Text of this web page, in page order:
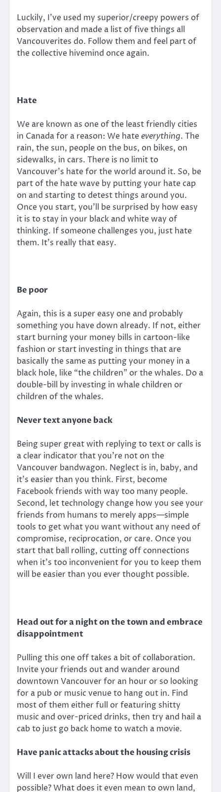
Luckily, I’ve used my superior/creepy powers of
observation and made a list of five things all
Vancouverites do. Follow them and feel part of
the collective hivemind once again.
Hate
We are known as one of the least friendly cities
in Canada for a reason: We hateeverything. The
rain, the sun, people on the bus, on bikes, on
sidewalks, in cars. There is no limit to
Vancouver’s hate for the world around it. So, be
part of the hate wave by putting your hate cap
on and starting to detest things around you.
Once you start, you’ll be surprised by how easy
it is to stay in your black and white way of
thinking. If someone challenges you, just hate
them. It’s really that easy.
Be poor
Again, this is a super easy one and probably
something you have down already. If not, either
start burning your money bills in cartoon-like
fashion or start investing in things that are
basically the same as putting your money in a
black hole, like “the children” or the whales. Do a
double-bill by investing in whale children or
children of the whales.
Never text anyone back
Being super great with replying to text or calls is
a clear indicator that you’re not on the
Vancouver bandwagon. Neglect is in, baby, and
it’s easier than you think. First, become
Facebook friends with way too many people.
Second, let technology change how you see your
friends from humans to merely apps—simple
tools to get what you want without any need of
compromise, reciprocation, or care. Once you
start that ball rolling, cutting off connections
when it’s too inconvenient for you to keep them
will be easier than you ever thought possible.
Head out for a night on the town and embrace
disappointment
Pulling this one off takes a bit of collaboration.
Invite your friends out and wander around
downtown Vancouver for an hour or so looking
for a pub or music venue to hang out in. Find
most of them either full or featuring shitty
music and over-priced drinks, then try and hail a
cab to just go back home to watch a movie.
Have panic attacks about the housing crisis
Will I ever own land here? How would that even
possible? What does it even mean to own land,